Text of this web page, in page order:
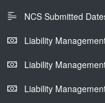
NCS Submitted
Liability
Liability
Liability